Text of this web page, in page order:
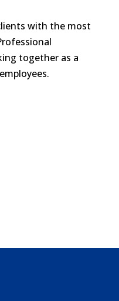
with the most
together as a